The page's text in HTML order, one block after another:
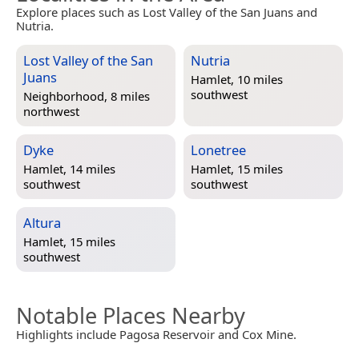
Explore places such as Lost Valley of the San Juans and
Nutria.
Lost Valley of the San
Juans
Neighborhood, 8 miles
northwest
Nutria
Hamlet, 10 miles
southwest
Dyke
Hamlet, 14 miles
southwest
Lonetree
Hamlet, 15 miles
southwest
Altura
Hamlet, 15 miles
southwest
Notable Places Nearby
Highlights include Pagosa Reservoir and Cox Mine.